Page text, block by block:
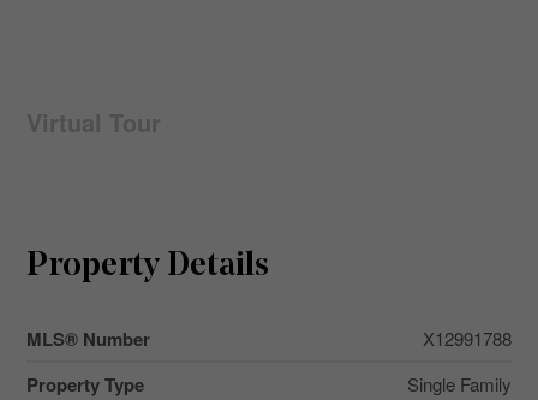
Virtual Tour
Property Details
MLS® Number X12991788
Property Type Single Family